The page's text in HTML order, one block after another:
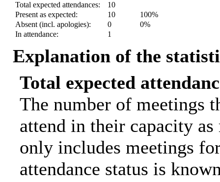
Total expected attendances:
10
Present as expected:
10
100%
Absent (incl. apologies):
0
0%
In attendance:
1
Explanation of the
Total expected
The number of meetings
attend in their capacity
only includes meetings
attendance status is